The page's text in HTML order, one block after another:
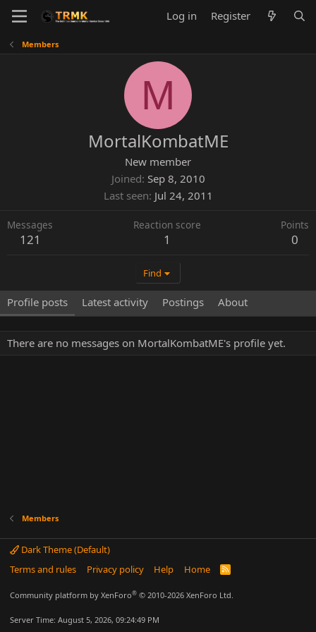
Log in Register
Members
M
MortalKombatME
New member
Joined Sep 8, 2010
Last seen Jul 24, 2011
Messages
121
Reaction score
1
Points
0
Find
Profile posts Latest activity Postings About
There are no messages on MortalKombatME's profile yet.
Members
Dark Theme (Default)
Terms and rules
Privacy policy Help Home
R
Community platform by XenForo® © 2010-2026 XenForo Ltd.
Server Time: August 5, 2026, 09:24:49 PM